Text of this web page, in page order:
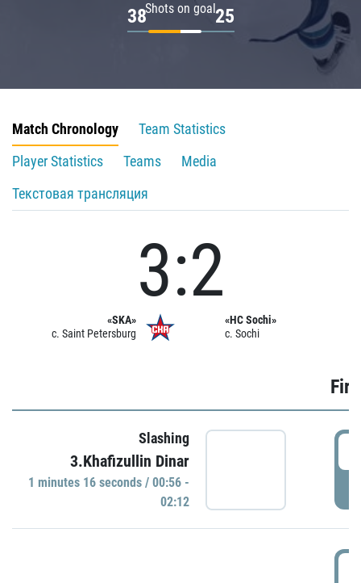
Shots on goal
38 25
Match Chronology
Team Statistics
Player Statistics
Teams
Media
Текстовая трансляция
«SKA»
c. Saint Petersburg
3:2
«HC Sochi»
c. Sochi
Slashing
3.Khafizullin Dinar
1 minutes 16 seconds / 00:56 -
02:12